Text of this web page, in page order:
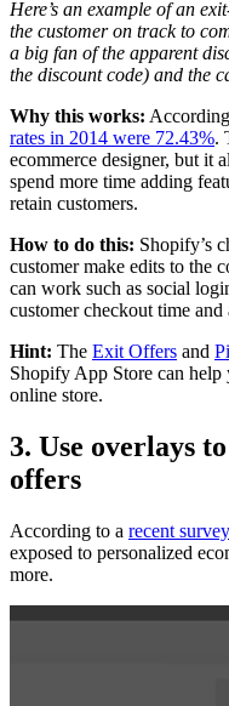
Here’s an example of an
the customer on track to
a big fan of the apparent
the discount code) and the
Why this works:
rates in 2014 were 72.43%.
ecommerce designer, but it
spend more time adding
retain customers.
How to do this: Shopify’s
customer make edits to the
can work such as social
customer checkout time
Hint: The Exit Offers and
Shopify App Store can
online store.
3. Use overlays
offers
According to a recent
exposed to personalized
more.